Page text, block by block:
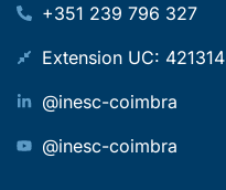
+351 239 796 327
Extension UC: 421314
@inesc-coimbra
@inesc-coimbra